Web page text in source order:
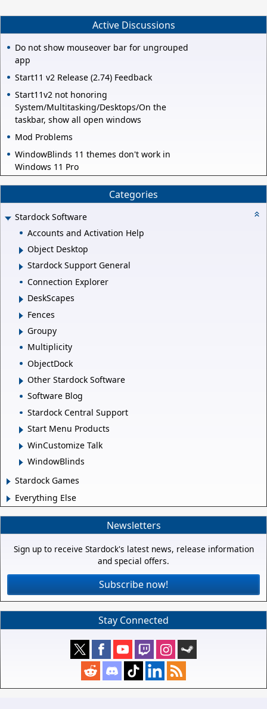
Active Discussions
Do not show mouseover bar for ungrouped
app
Start11 v2 Release (2.74) Feedback
Start11v2 not honoring
System/Multitasking/Desktops/On the
taskbar, show all open windows
Mod Problems
WindowBlinds 11 themes don't work in
Windows 11 Pro
Categories
Stardock Software
Accounts and Activation Help
Object Desktop
Stardock Support General
Connection Explorer
DeskScapes
Fences
Groupy
Multiplicity
ObjectDock
Other Stardock Software
Software Blog
Stardock Central Support
Start Menu Products
WinCustomize Talk
WindowBlinds
Stardock Games
Everything Else
Newsletters
Sign up to receive Stardock's latest news, release information
and special offers.
Subscribe now!
Stay Connected